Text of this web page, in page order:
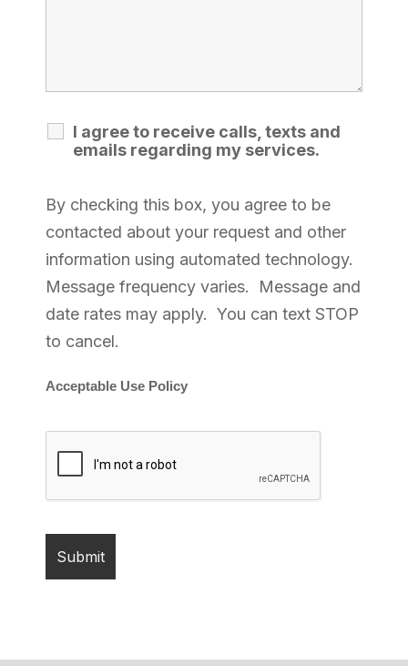
I agree to receive calls, texts and
emails regarding my services.
By checking this box, you agree to be
contacted about your request and other
information using automated technology.
Message frequency varies. Message and
date rates may apply. You can text STOP
to cancel.
Acceptable Use Policy